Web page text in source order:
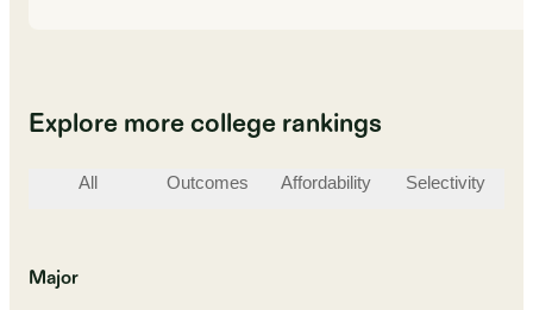
Explore more college rankings
All Outcomes Affordability Selectivity
Major